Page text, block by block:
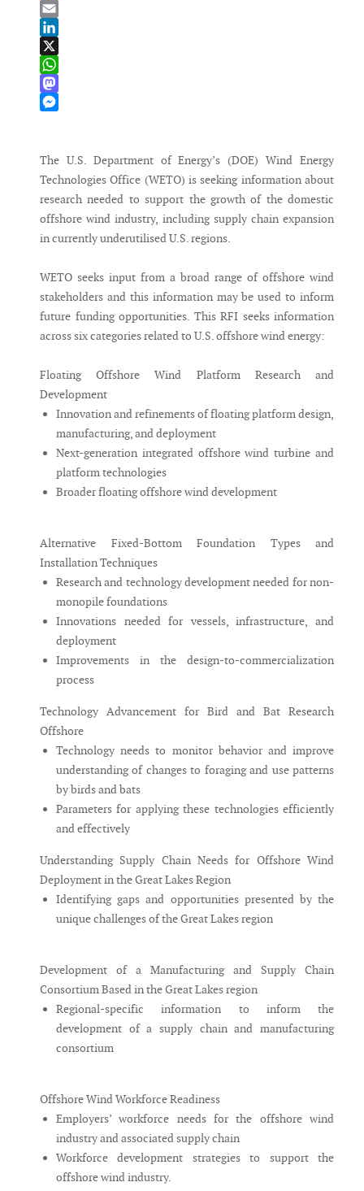
Bluesky
Email
LinkedIn
X
WhatsApp
Mastodon
The U.S. Department of Energy’s (DOE) Wind Energy
Technologies Office (WETO) is seeking information about
research needed to support the growth of the domestic
offshore wind industry, including supply chain expansion
in currently underutilised U.S. regions.
WETO seeks input from a broad range of offshore wind
stakeholders and this information may be used to inform
future funding opportunities. This RFI seeks information
across six categories related to U.S. offshore wind energy:
Floating Offshore Wind Platform Research and
Development
Innovation and refinements of floating platform design,
manufacturing, and deployment
Next-generation integrated offshore wind turbine and
platform technologies
Broader floating offshore wind development
Alternative Fixed-Bottom Foundation Types and
Installation Techniques
Research and technology development needed for non-
monopile foundations
Innovations needed for vessels, infrastructure, and
deployment
Improvements in the design-to-commercialization
process
Technology Advancement for Bird and Bat Research
Offshore
Technology needs to monitor behavior and improve
understanding of changes to foraging and use patterns
by birds and bats
Parameters for applying these technologies efficiently
and effectively
Understanding Supply Chain Needs for Offshore Wind
Deployment in the Great Lakes Region
Identifying gaps and opportunities presented by the
unique challenges of the Great Lakes region
Development of a Manufacturing and Supply Chain
Consortium Based in the Great Lakes region
Regional-specific information to inform the
development of a supply chain and manufacturing
consortium
Offshore Wind Workforce Readiness
Employers’ workforce needs for the offshore wind
industry and associated supply chain
Workforce development strategies to support the
offshore wind industry.